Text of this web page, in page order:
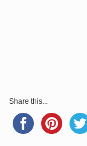
Share this...